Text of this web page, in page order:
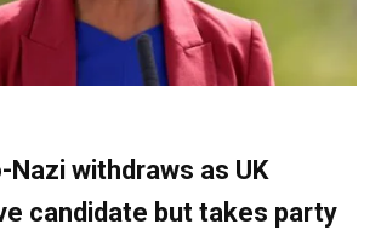
Nazi withdraws as UK
candidate but takes party